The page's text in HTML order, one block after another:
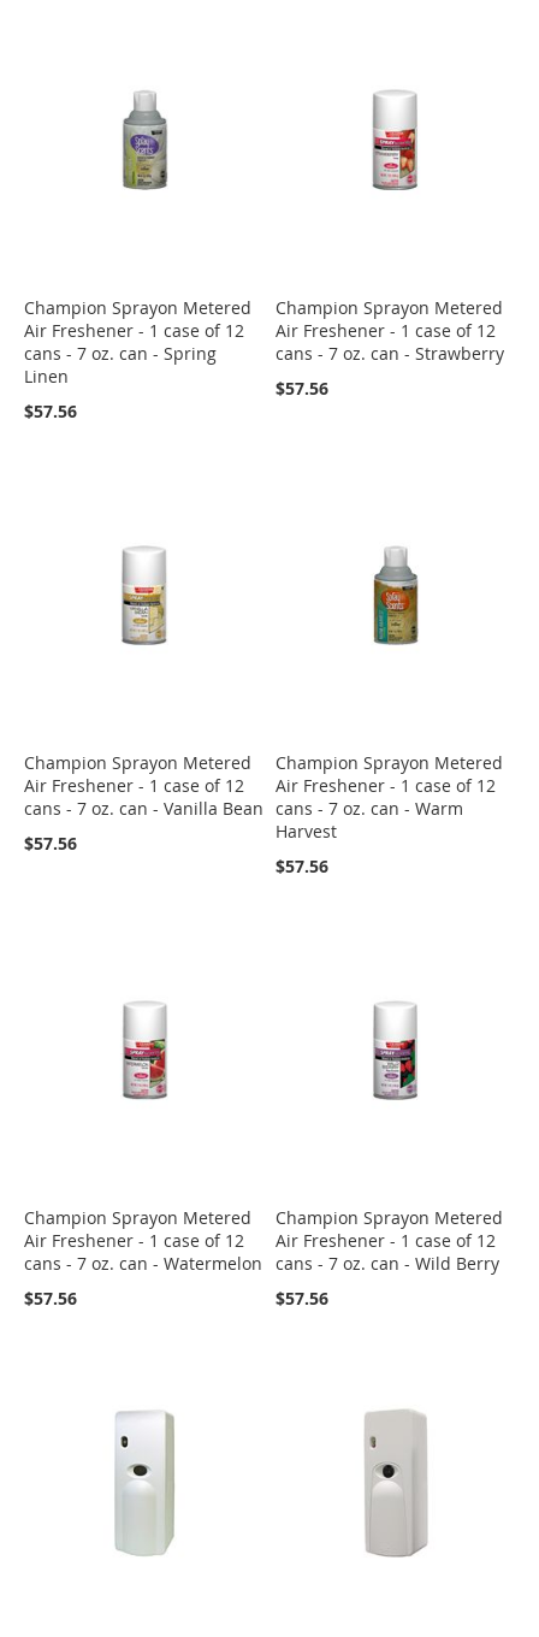
Champion Sprayon Metered
Air Freshener - 1 case of 12
cans - 7 oz. can - Spring
Linen
$57.56
Champion Sprayon Metered
Air Freshener - 1 case of 12
cans - 7 oz. can - Strawberry
$57.56
Champion Sprayon Metered
Air Freshener - 1 case of 12
cans - 7 oz. can - Vanilla Bean
$57.56
Champion Sprayon Metered
Air Freshener - 1 case of 12
cans - 7 oz. can - Warm
Harvest
$57.56
Champion Sprayon Metered
Air Freshener - 1 case of 12
cans - 7 oz. can - Watermelon
$57.56
Champion Sprayon Metered
Air Freshener - 1 case of 12
cans - 7 oz. can - Wild Berry
$57.56